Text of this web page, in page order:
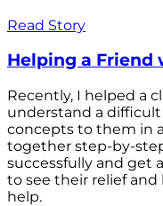
Read Story
Helping a Friend
Recently, I helped a
understand a
concepts to them in
together step-by-
successfully and get
to see their relief
help.